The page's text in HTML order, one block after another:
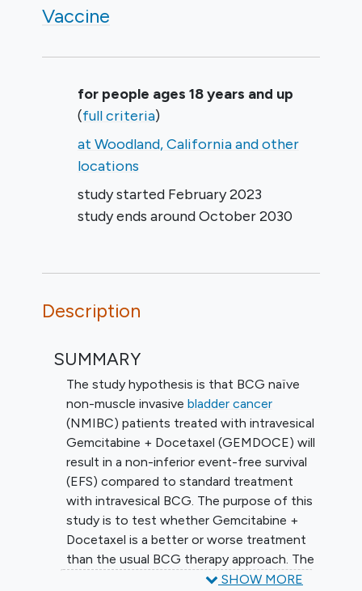
Vaccine
Summary
for people ages 18 years and up
(full criteria)
at Woodland, California and other
locations
study started February 2023
study ends aroundOctober 2030
Description
SUMMARY
The study hypothesis is that BCG naïve
non-muscle invasive bladder cancer
(NMIBC) patients treated with intravesical
Gemcitabine + Docetaxel (GEMDOCE) will
result in a non-inferior event-free survival
(EFS) compared to standard treatment
with intravesical BCG. The purpose of this
study is to test whether Gemcitabine +
Docetaxel is a better or worse treatment
than the usual BCG therapy approach. The
primary objective of this study is to
SHOW MORE